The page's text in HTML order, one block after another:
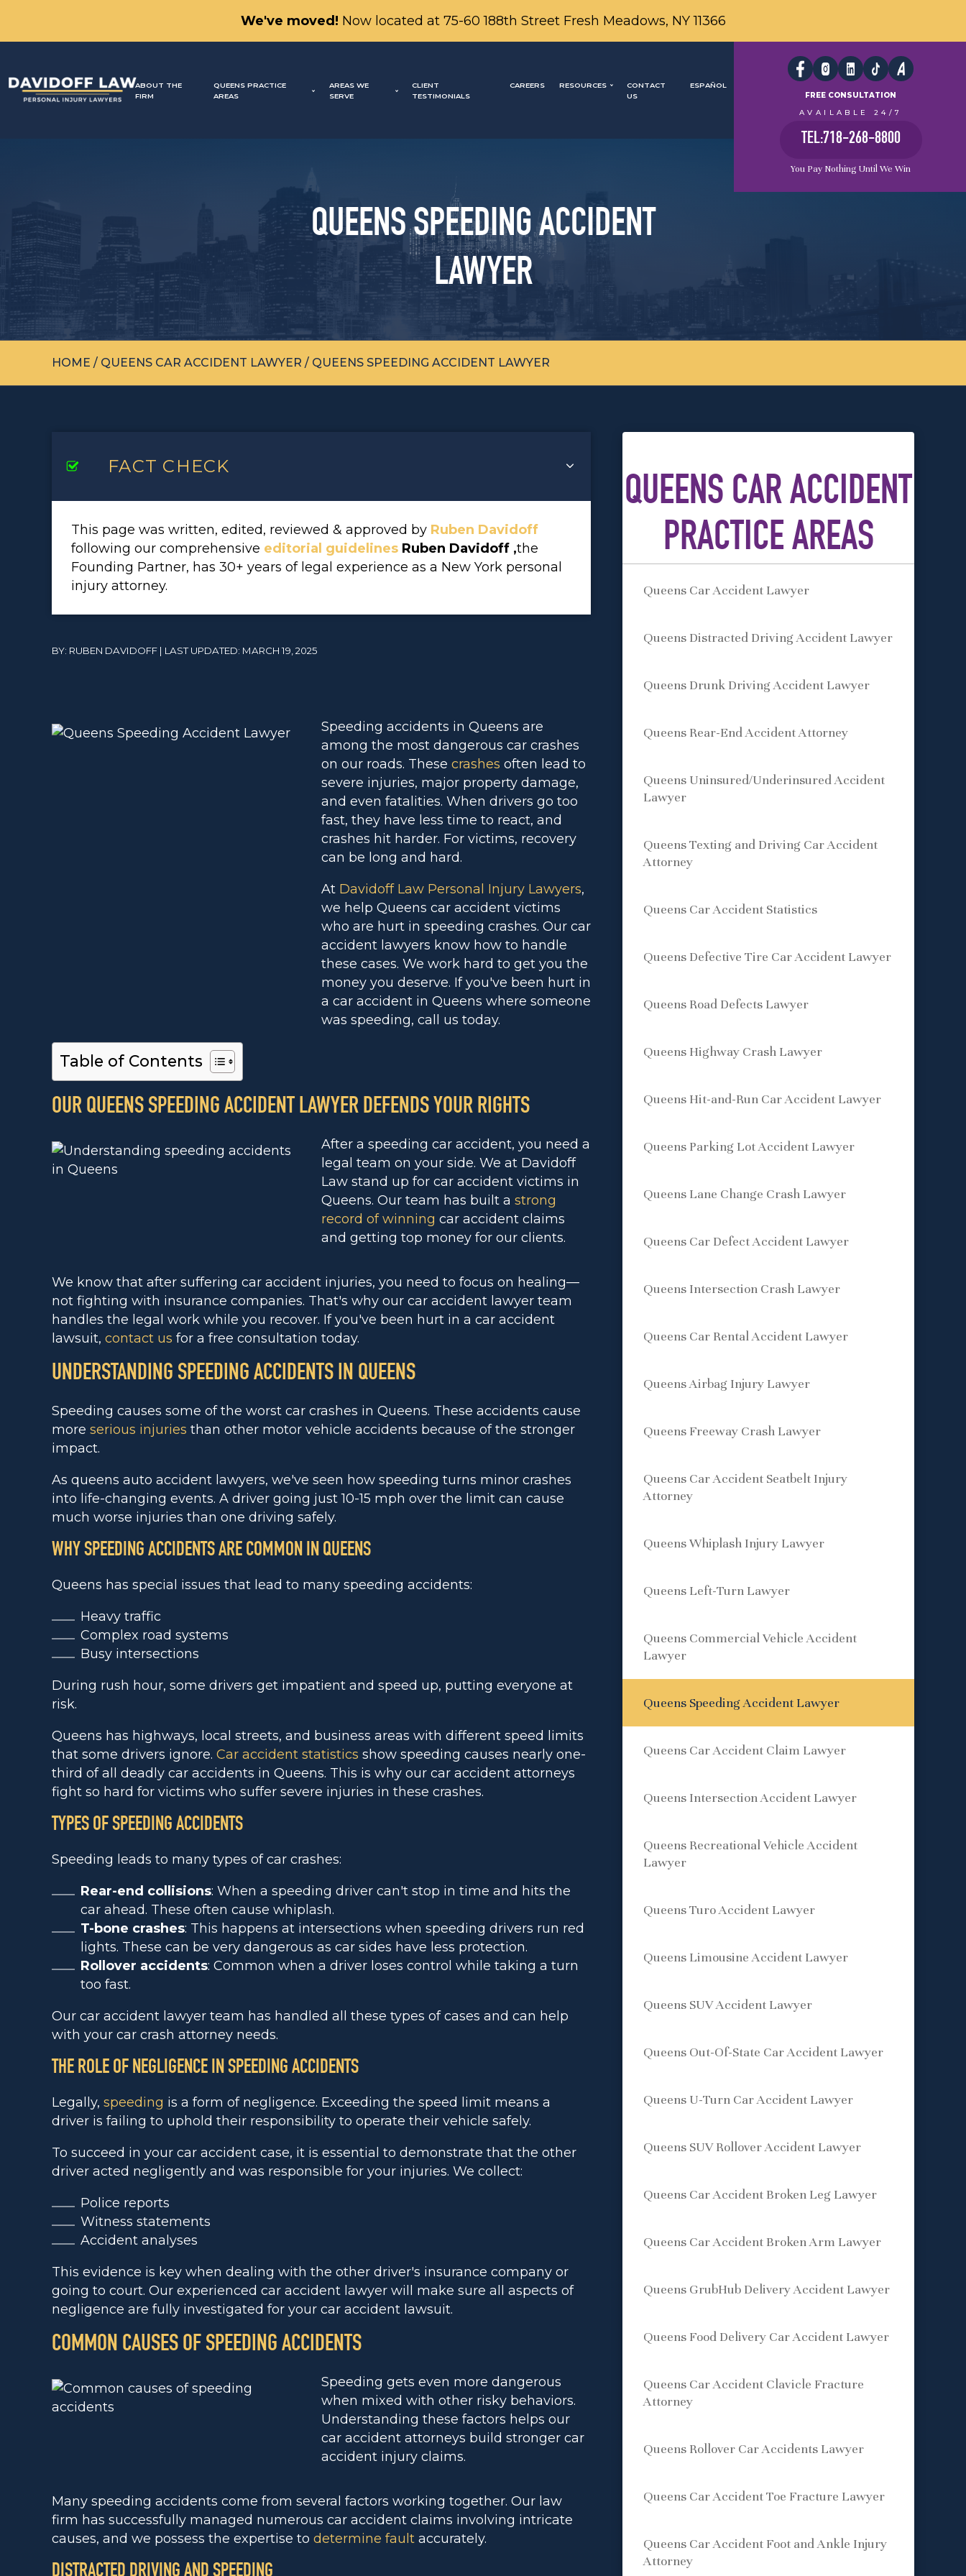
We've moved! Now located at 75-60 188th Street Fresh Meadows, NY 11366
ABOUT THE
FIRM
QUEENS PRACTICE
AREAS
AREAS WE
SERVE
CLIENT
TESTIMONIALS
CAREERS RESOURCES
CONTACT
US
ESPAÑOL
FREE CONSULTATION
AVAILABLE 24/7
TEL:718-268-8800
You Pay Nothing Until We Win
QUEENS SPEEDING ACCIDENT
LAWYER
HOME / QUEENS CAR ACCIDENT LAWYER / QUEENS SPEEDING ACCIDENT LAWYER
FACT CHECK
This page was written, edited, reviewed & approved by Ruben Davidoff
following our comprehensive editorial guidelines Ruben Davidoff ,the
Founding Partner, has 30+ years of legal experience as a New York personal
injury attorney.
BY: RUBEN DAVIDOFF | LAST UPDATED: MARCH 19, 2025
Speeding accidents in Queens are
among the most dangerous car crashes
on our roads. Thesecrashesoften lead to
severe injuries, major property damage,
and even fatalities. When drivers go too
fast, they have less time to react, and
crashes hit harder. For victims, recovery
can be long and hard.
At Davidoff Law Personal Injury Lawyers,
we help Queens car accident victims
who are hurt in speeding crashes. Our car
accident lawyers know how to handle
these cases. We work hard to get you the
money you deserve. If you've been hurt in
a car accident in Queens where someone
was speeding, call us today.
Table of Contents
OUR QUEENS SPEEDING ACCIDENT LAWYER DEFENDS YOUR RIGHTS
After a speeding car accident, you need a
legal team on your side. We at Davidoff
Law stand up for car accident victims in
Queens. Our team has built astrong
record of winning car accident claims
and getting top money for our clients.
We know that after suffering car accident injuries, you need to focus on healing—
not fighting with insurance companies. That's why our car accident lawyer team
handles the legal work while you recover. If you've been hurt in a car accident
lawsuit, contact us for a free consultation today.
UNDERSTANDING SPEEDING ACCIDENTS IN QUEENS
Speeding causes some of the worst car crashes in Queens. These accidents cause
more serious injuries than other motor vehicle accidents because of the stronger
impact.
As queens auto accident lawyers, we've seen how speeding turns minor crashes
into life-changing events. A driver going just 10-15 mph over the limit can cause
much worse injuries than one driving safely.
WHY SPEEDING ACCIDENTS ARE COMMON IN QUEENS
Queens has special issues that lead to many speeding accidents:
Heavy traffic
Complex road systems
Busy intersections
During rush hour, some drivers get impatient and speed up, putting everyone at
risk.
Queens has highways, local streets, and business areas with different speed limits
that some drivers ignore. Car accident statistics show speeding causes nearly one-
third of all deadly car accidents in Queens. This is why our car accident attorneys
fight so hard for victims who suffer severe injuries in these crashes.
TYPES OF SPEEDING ACCIDENTS
Speeding leads to many types of car crashes:
Rear-end collisions: When a speeding driver can't stop in time and hits the
car ahead. These often cause whiplash.
T-bone crashes: This happens at intersections when speeding drivers run red
lights. These can be very dangerous as car sides have less protection.
Rollover accidents: Common when a driver loses control while taking a turn
too fast.
Our car accident lawyer team has handled all these types of cases and can help
with your car crash attorney needs.
THE ROLE OF NEGLIGENCE IN SPEEDING ACCIDENTS
Legally, speeding is a form of negligence. Exceeding the speed limit means a
driver is failing to uphold their responsibility to operate their vehicle safely.
To succeed in your car accident case, it is essential to demonstrate that the other
driver acted negligently and was responsible for your injuries. We collect:
Police reports
Witness statements
Accident analyses
This evidence is key when dealing with the other driver's insurance company or
going to court. Our experienced car accident lawyer will make sure all aspects of
negligence are fully investigated for your car accident lawsuit.
COMMON CAUSES OF SPEEDING ACCIDENTS
Speeding gets even more dangerous
when mixed with other risky behaviors.
Understanding these factors helps our
car accident attorneys build stronger car
accident injury claims.
Many speeding accidents come from several factors working together. Our law
firm has successfully managed numerous car accident claims involving intricate
causes, and we possess the expertise to determine fault accurately.
QUEENS CAR ACCIDENT
PRACTICE AREAS
Queens Car Accident Lawyer
Queens Distracted Driving Accident Lawyer
Queens Drunk Driving Accident Lawyer
Queens Rear-End Accident Attorney
Queens Uninsured/Underinsured Accident
Lawyer
Queens Texting and Driving Car Accident
Attorney
Queens Car Accident Statistics
Queens Defective Tire Car Accident Lawyer
Queens Road Defects Lawyer
Queens Highway Crash Lawyer
Queens Hit-and-Run Car Accident Lawyer
Queens Parking Lot Accident Lawyer
Queens Lane Change Crash Lawyer
Queens Car Defect Accident Lawyer
Queens Intersection Crash Lawyer
Queens Car Rental Accident Lawyer
Queens Airbag Injury Lawyer
Queens Freeway Crash Lawyer
Queens Car Accident Seatbelt Injury
Attorney
Queens Whiplash Injury Lawyer
Queens Left-Turn Lawyer
Queens Commercial Vehicle Accident
Lawyer
Queens Speeding Accident Lawyer
Queens Car Accident Claim Lawyer
Queens Intersection Accident Lawyer
Queens Recreational Vehicle Accident
Lawyer
Queens Turo Accident Lawyer
Queens Limousine Accident Lawyer
Queens SUV Accident Lawyer
Queens Out-Of-State Car Accident Lawyer
Queens U-Turn Car Accident Lawyer
Queens SUV Rollover Accident Lawyer
Queens Car Accident Broken Leg Lawyer
Queens Car Accident Broken Arm Lawyer
Queens GrubHub Delivery Accident Lawyer
Queens Food Delivery Car Accident Lawyer
Queens Car Accident Clavicle Fracture
Attorney
Queens Rollover Car Accidents Lawyer
Queens Car Accident Toe Fracture Lawyer
Queens Car Accident Foot and Ankle Injury
Attorney